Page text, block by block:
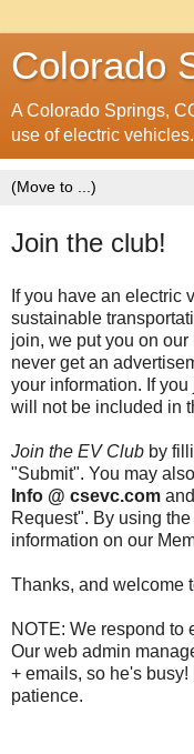
Colorado
A Colorado Springs,
use of electric vehicles.
Join the club!
If you have an electric
sustainable
join, we put you on our
never get an
your information. If
will not be included in
Join the EV Club by
"Submit". You may
Info @ csevc.com
Request". By using
information on our
Thanks, and welcome
NOTE: We respond to
Our web admin
+ emails, so he's
patience.